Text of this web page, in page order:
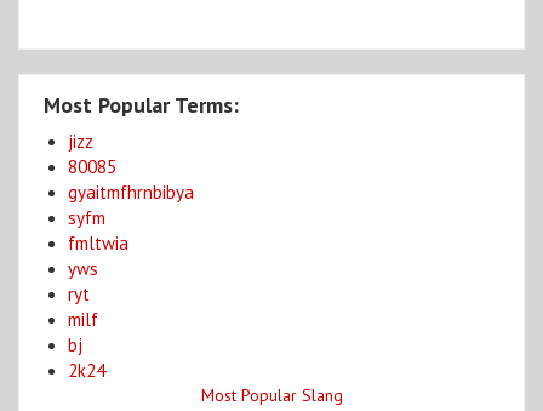
Most Popular Terms:
jizz
80085
gyaitmfhrnbibya
syfm
fmltwia
yws
ryt
milf
bj
2k24
Most Popular Slang